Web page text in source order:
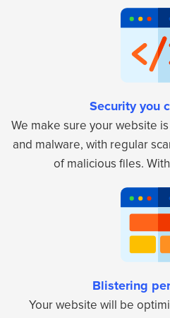
Security you
We make sure your website
and malware, with regular
of malicious files.
Blistering
Your website will be